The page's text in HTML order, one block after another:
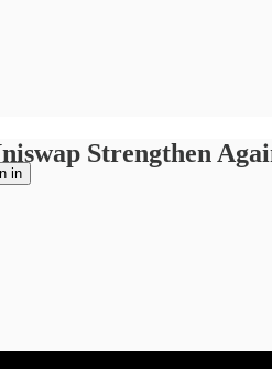
in
Strengthen